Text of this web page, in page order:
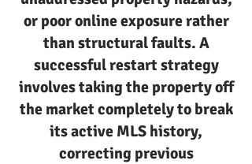
or poor online exposure rather
than structural faults. A
successful restart strategy
involves taking the property off
the market completely to break
its active MLS history,
correcting previous